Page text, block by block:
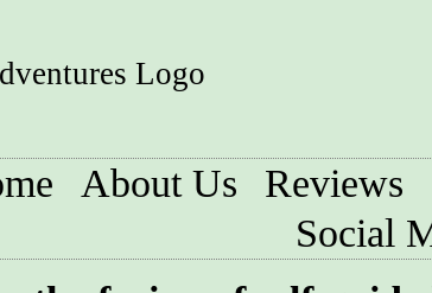
About Us Reviews
Social